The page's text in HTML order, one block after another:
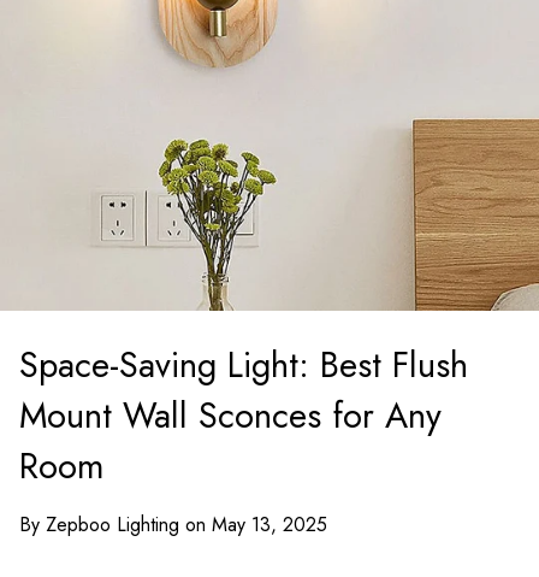
Space-Saving Light: Best Flush
Mount Wall Sconces for Any
Room
By Zepboo Lighting on May 13, 2025